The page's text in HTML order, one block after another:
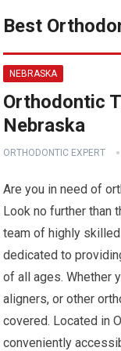
Best
NEBRASKA
Orthodontic
Nebraska
ORTHODONTIC EXPERT
Are you in need of
Look no further than
team of highly
dedicated to
of all ages. Whether
aligners, or other
covered. Located in
conveniently